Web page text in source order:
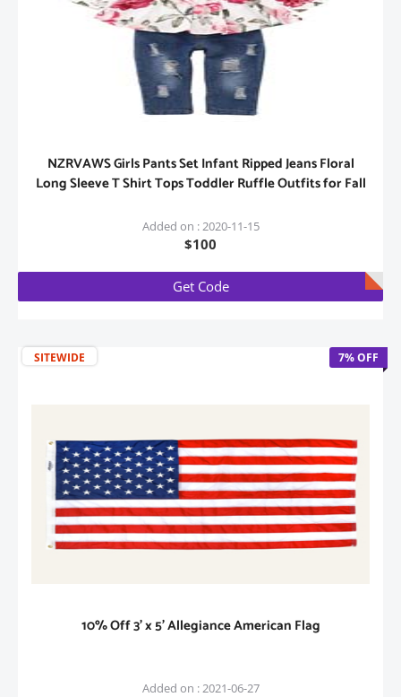
NZRVAWS Girls Pants Set Infant Ripped Jeans Floral
Long Sleeve T Shirt Tops Toddler Ruffle Outfits for Fall
Added on : 2020-11-15
$100
Get Code
SITEWIDE 7% OFF
10% Off 3' x 5' Allegiance American Flag
Added on : 2021-06-27